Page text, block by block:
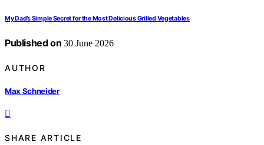
My Dad’s Simple Secret for the Most Delicious Grilled Vegetables
Published on 30 June 2026
AUTHOR
Max Schneider
SHARE ARTICLE